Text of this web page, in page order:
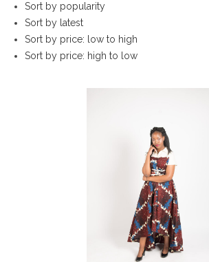
Sort by popularity
Sort by latest
Sort by price: low to high
Sort by price: high to low